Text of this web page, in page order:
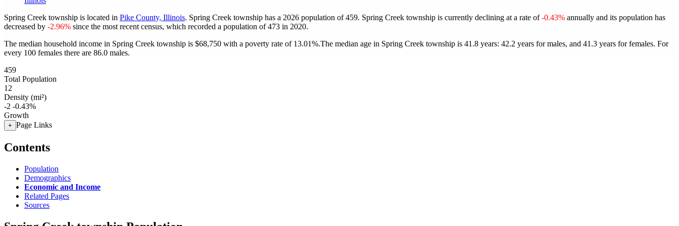
Spring Creek township is located in Pike County, Illinois. Spring Creek township has a 2026 population of459. Spring Creek township is currently declining at a rate of-0.43% annually and its population has
decreased by -2.96% since the most recent census, which recorded a population of473 in 2020.
The median household income in Spring Creek township is $68,750 with a poverty rate of 13.01%.The median age in Spring Creek township is 41.8 years: 42.2 years for males, and 41.3 years for females. For
every 100 females there are 86.0 males.
459
Total Population
12
Density (mi²)
-2 -0.43%
Growth
+ Page Links
Contents
Population
Demographics
Economic and Income
Related Pages
Sources